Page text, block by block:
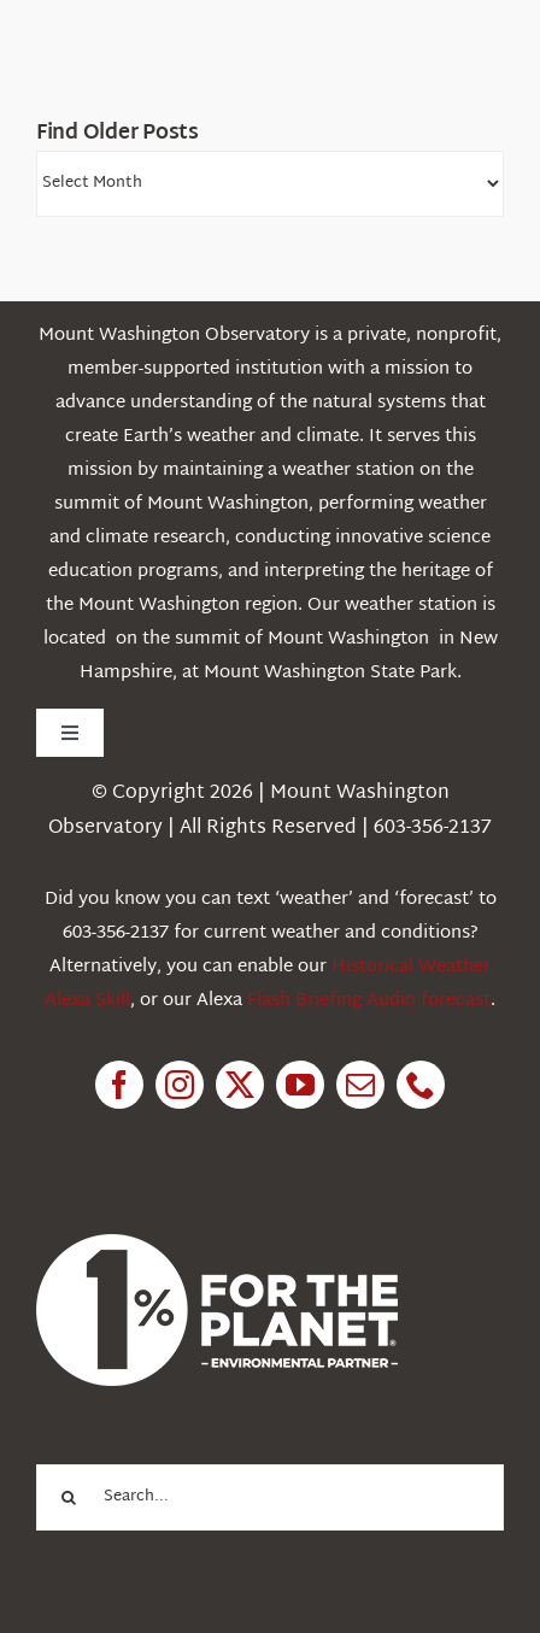
Find Older Posts
Find
Mount Washington Observatory is a private, nonprofit,
member-supported institution with a mission to
advance understanding of the natural systems that
create Earth’s weather and climate. It serves this
mission by maintaining a weather station on the
summit of Mount Washington, performing weather
and climate research, conducting innovative science
education programs, and interpreting the heritage of
the Mount Washington region. Our weather station is
located on the summit of Mount Washington in New
Hampshire, at Mount Washington State Park.
Toggle
Navigation
Weather
Education
© Copyright 2026 | Mount Washington
Observatory | All Rights Reserved | 603-356-2137
Did you know you can text ‘weather’ and ‘forecast’ to
603-356-2137 for current weather and conditions?
Alternatively, you can enable ourHistorical Weather
Alexa Skill, or our AlexaFlash Briefing Audio forecast.
for: